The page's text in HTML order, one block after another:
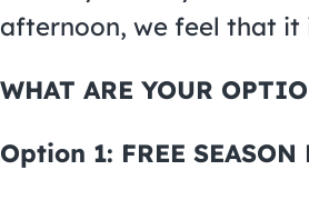
afternoon, we feel that it
WHAT ARE YOUR
Option 1: FREE SEASON